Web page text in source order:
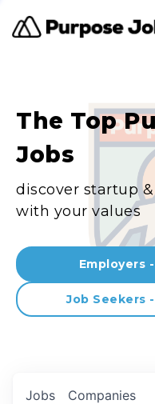
The Top
Jobs
discover startup
with your values
Employers
Job Seekers
Jobs Companies